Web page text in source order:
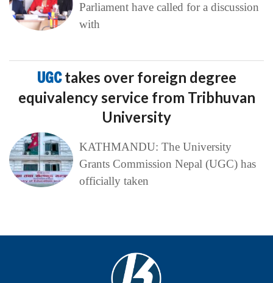
Parliament have called for a discussion
with
UGCtakes over foreign degree
equivalency service from Tribhuvan
University
KATHMANDU: The University
Grants Commission Nepal (UGC) has
officially taken